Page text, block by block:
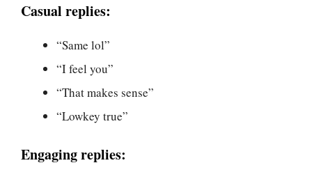
Casual replies:
“Same lol”
“I feel you”
“That makes sense”
“Lowkey true”
Engaging replies: